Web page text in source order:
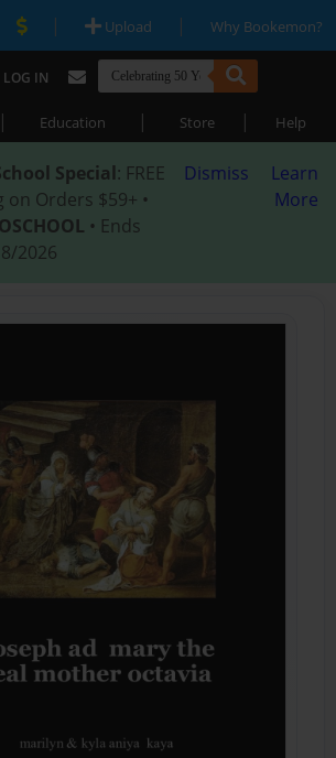
| Upload | Why Bookemon?
LOG IN
| Education | Store | Help
Special: FREE
on Orders $59+ •
• Ends
2026
Dismiss
Learn
More